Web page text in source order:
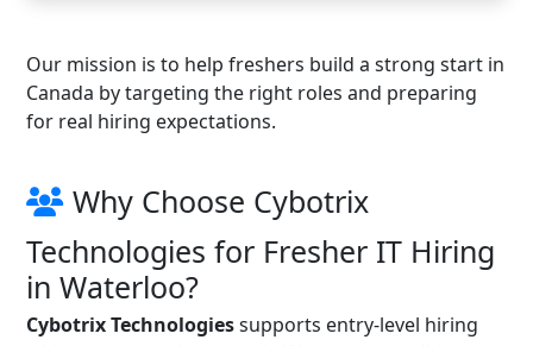
Our mission is to help freshers build a strong start in
Canada by targeting the right roles and preparing
for real hiring expectations.
Why Choose Cybotrix
Technologies for Fresher IT Hiring
in Waterloo?
Cybotrix Technologiessupports entry-level hiring